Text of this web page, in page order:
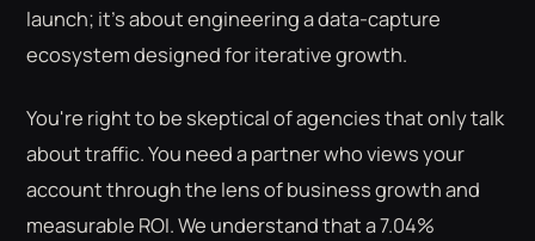
launch; it's about engineering a data-capture
ecosystem designed for iterative growth.
You're right to be skeptical of agencies that only talk
about traffic. You need a partner who views your
account through the lens of business growth and
measurable ROI. We understand that a 7.04%